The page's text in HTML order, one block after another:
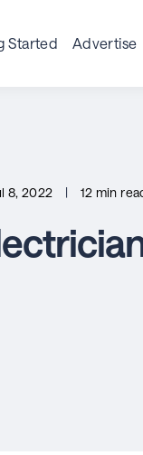
Started Advertise
8, 2022 | 12 min